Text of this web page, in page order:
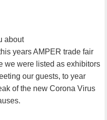
about
years AMPER trade fair
we were listed as exhibitors
our guests, to year
of the new Corona Virus